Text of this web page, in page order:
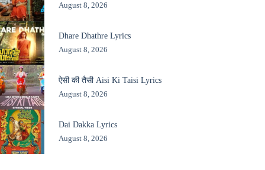
August 8, 2026
Dhare Dhathre Lyrics
August 8, 2026
ऐसी की तैसी Aisi Ki Taisi Lyrics
August 8, 2026
Dai Dakka Lyrics
August 8, 2026